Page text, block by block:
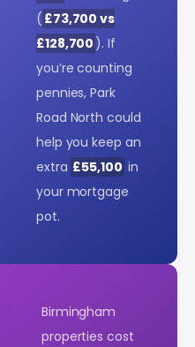
( £73,700 vs
£128,700 ). If
you’re counting
pennies, Park
Road North could
help you keep an
extra £55,100 in
your mortgage
pot.
Birmingham
properties cost